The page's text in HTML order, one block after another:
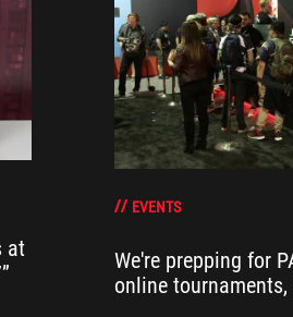
at
EVENTS
We're prepping for
online